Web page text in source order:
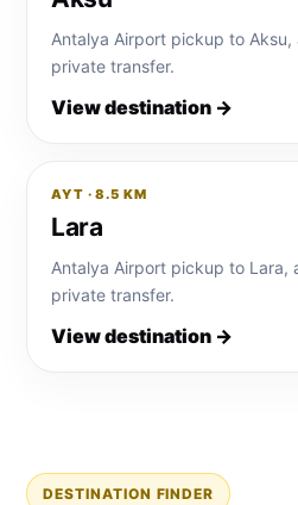
Antalya Airport pickup to
private transfer.
View destination →
AYT · 8.5 KM
Lara
Antalya Airport pickup to Lara,
private transfer.
View destination →
DESTINATION FINDER